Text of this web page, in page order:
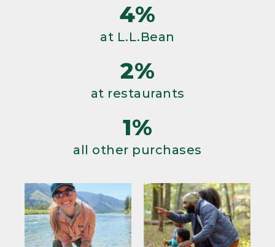
4%
at L.L.Bean
2%
at restaurants
1%
all other purchases